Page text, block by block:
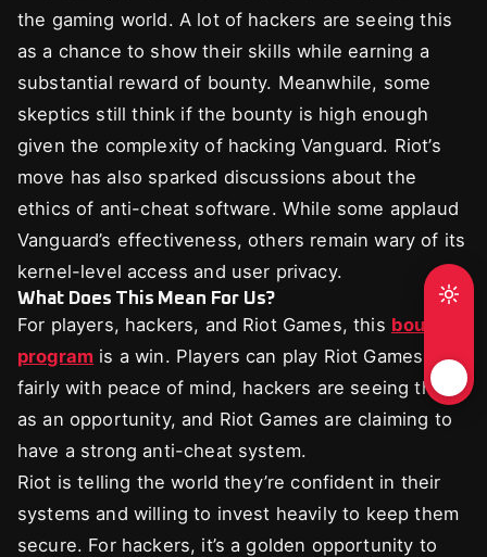
the gaming world. A lot of hackers are seeing this
as a chance to show their skills while earning a
substantial reward of bounty. Meanwhile, some
skeptics still think if the bounty is high enough
given the complexity of hacking Vanguard. Riot’s
move has also sparked discussions about the
ethics of anti-cheat software. While some applaud
Vanguard’s effectiveness, others remain wary of its
kernel-level access and user privacy.
What Does This Mean For Us?
For players, hackers, and Riot Games, this bounty
program is a win. Players can play Riot Games
fairly with peace of mind, hackers are seeing this
as an opportunity, and Riot Games are claiming to
have a strong anti-cheat system.
Riot is telling the world they’re confident in their
systems and willing to invest heavily to keep them
secure. For hackers, it’s a golden opportunity to